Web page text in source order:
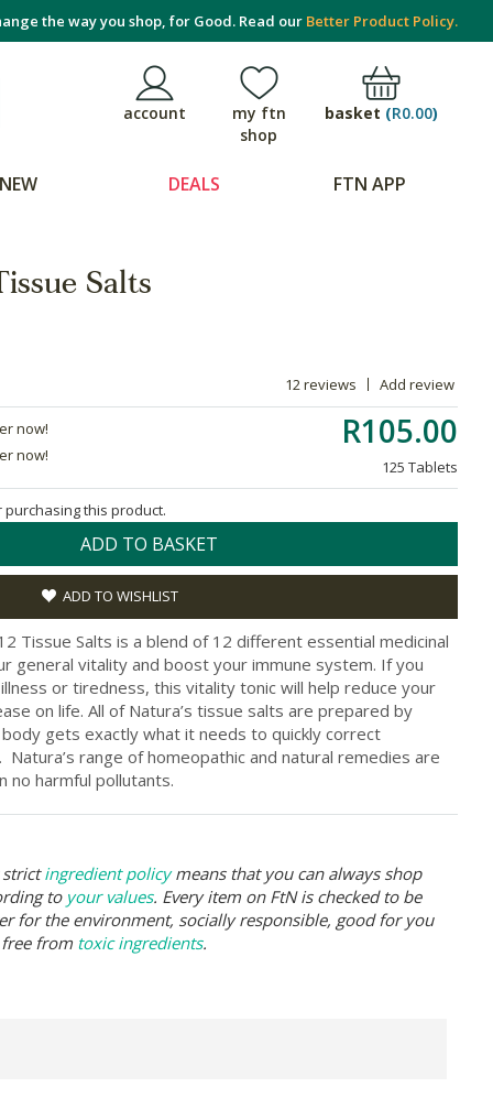
the way you shop, for Good. Read our Better Product Policy.
account
my ftn
shop
basket (R0.00)
NEW DEALS FTN APP
Salts
12 reviews Add review
R105.00
125 Tablets
now!
now!
purchasing this product.
ADD TO BASKET
ADD TO WISHLIST
Tissue Salts is a blend of 12 different essential medicinal
general vitality and boost your immune system. If you
or tiredness, this vitality tonic will help reduce your
on life. All of Natura’s tissue salts are prepared by
gets exactly what it needs to quickly correct
range of homeopathic and natural remedies are
no harmful pollutants.
strictingredient policymeans that you can always shop
to your values. Every item on FtN is checked to be
for the environment, socially responsible, good for you
from toxic ingredients.